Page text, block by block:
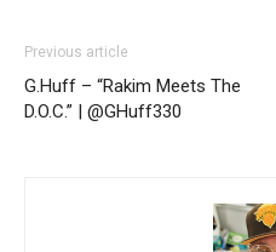
Previous article
G.Huff – “Rakim Meets The
D.O.C.” | @GHuff330